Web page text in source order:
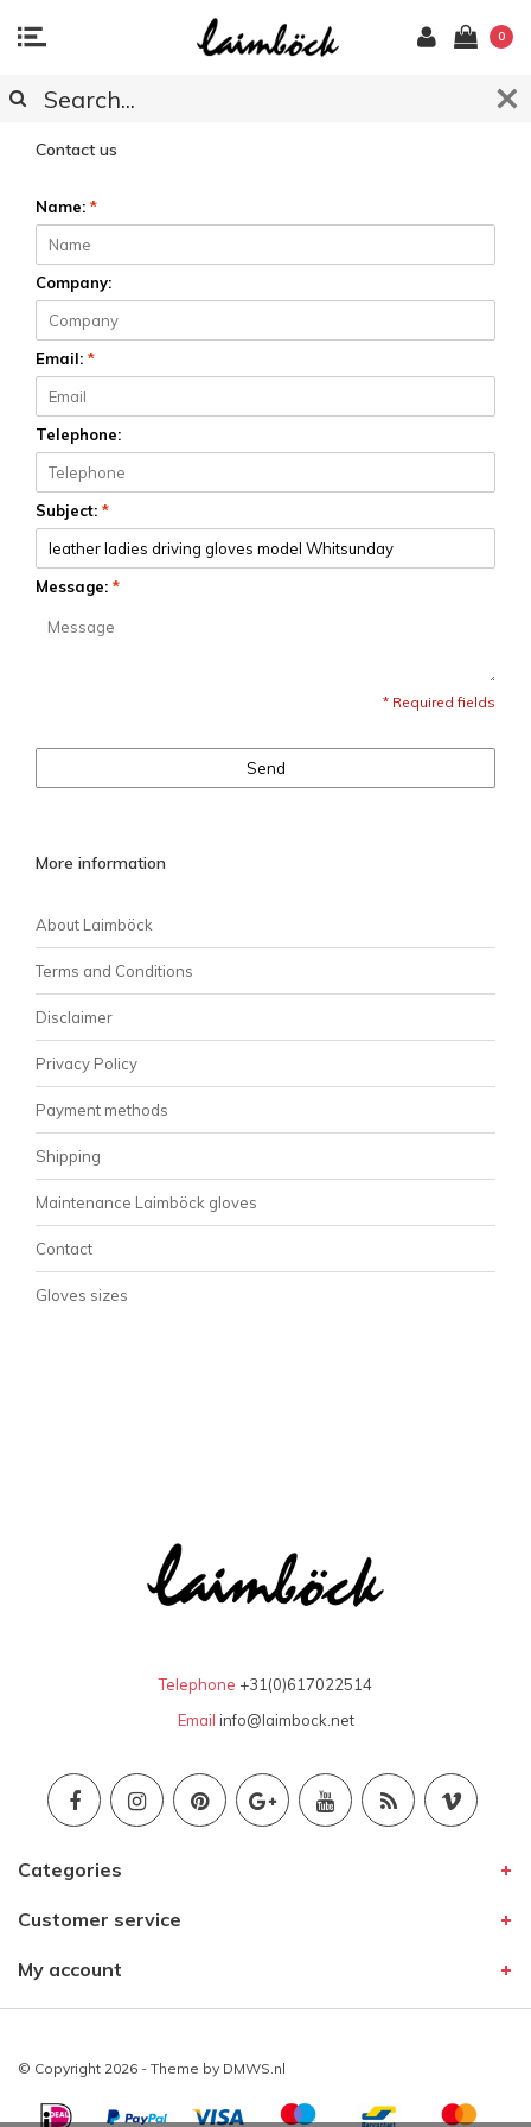
0
CUSTOMER SERVICE
Contact us
Name: *
Company:
Email: *
Telephone:
Subject: *
Message: *
* Required fields
Send
More information
About Laimböck
Terms and Conditions
Disclaimer
Privacy Policy
Payment methods
Shipping
Maintenance Laimböck gloves
Contact
Gloves sizes
Telephone +31(0)617022514
Email info@laimbock.net
Categories
Customer service
My account
© Copyright 2026 - Theme by DMWS.nl